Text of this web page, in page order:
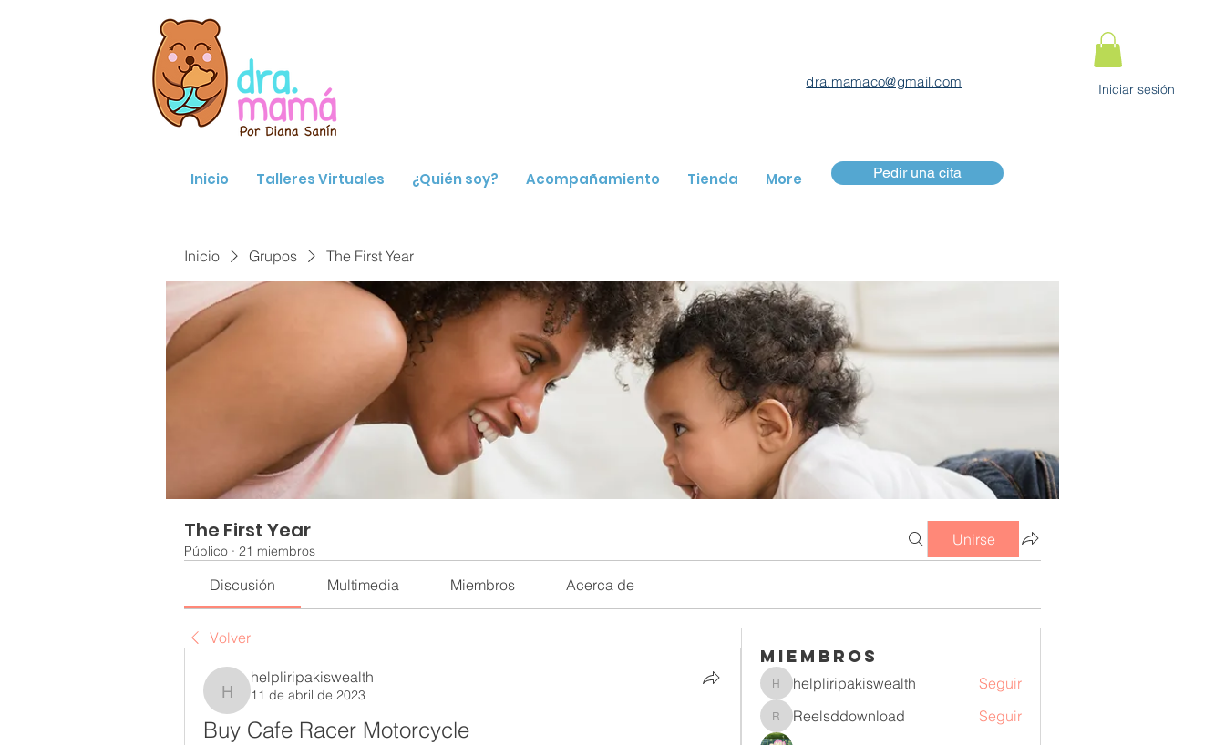
dra.mamaco@gmail.com Iniciar sesión
Inicio Talleres Virtuales ¿Quién soy? Acompañamiento Tienda More Pedir una cita
Inicio Grupos The First Year
The First Year
Público · 21 miembros
Unirse
Discusión Multimedia Miembros Acerca de
Volver
helpliripakiswealth
helpliripakiswealth
11 de abril de 2023
Buy Cafe Racer Motorcycle
Miembros
helpliripakiswealth
helpliripakiswealth Seguir
Reelsddownload
Reelsddownload Seguir